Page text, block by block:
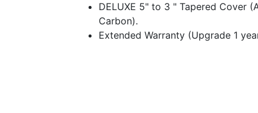
DELUXE 5" to 3 " Tapered Cover
Carbon).
Extended Warranty (Upgrade 1